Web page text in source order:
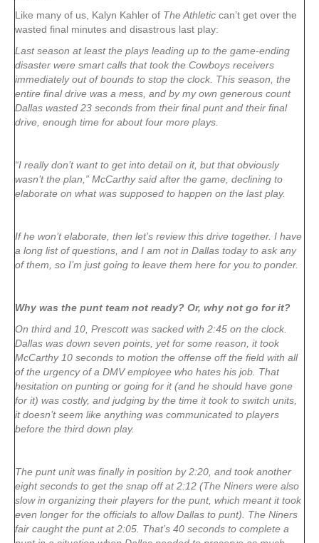
Like many of us, Kalyn Kahler of The Athletic can’t get over the
wasted final minutes and disastrous last play:
Last season at least the plays leading up to the game-ending
disaster were smart calls that took the Cowboys receivers
immediately out of bounds to stop the clock. This season, the
entire final drive was a mess, and by my own generous count
Dallas wasted 23 seconds from their final punt and their final
drive, enough time for about four more plays.
“I really don’t want to get into detail on it, but that obviously
wasn’t the plan,” McCarthy said after the game, declining to
elaborate on what was supposed to happen on the last play.
If he won’t elaborate, then let’s review this drive together. I have
a long list of questions, and I am not in Dallas today to ask any
of them, so I’m just going to leave them here for you to ponder.
Why was the punt team not ready? Or, why not go for it?
On third and 10, Prescott was sacked with 2:45 on the clock.
Dallas was down seven points, yet for some reason, it took
McCarthy 10 seconds to motion the offense off the field with all
of the urgency of a DMV employee who hates his job. That
hesitation on punting or going for it (and he should have gone
for it) was costly, and judging by the time it took to switch units,
it doesn’t seem like anything was communicated to players
before the third down play.
The punt unit was finally in position by 2:20, and took another
eight seconds to get the snap off at 2:12 (The Niners were also
slow in organizing their players for the punt, which meant it took
even longer for the officials to allow Dallas to punt). The Niners
fair caught the punt at 2:05. That’s 40 seconds to complete a